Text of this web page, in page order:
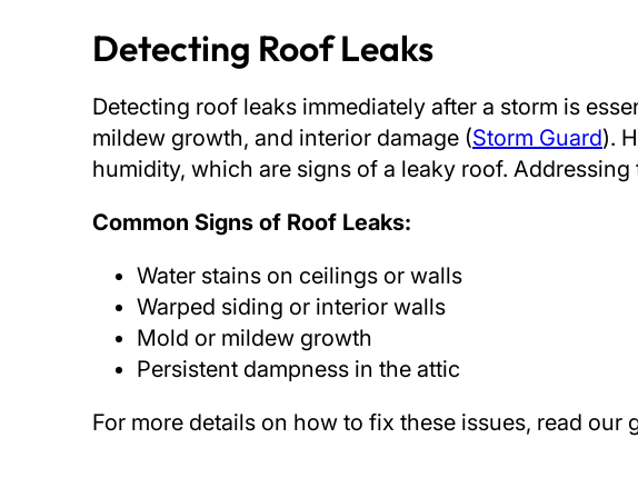
Detecting Roof Leaks
Detecting roof leaks immediately after a storm is
mildew growth, and interior damage (Storm Guard).
humidity, which are signs of a leaky roof.
Common Signs of Roof Leaks:
Water stains on ceilings or walls
Warped siding or interior walls
Mold or mildew growth
Persistent dampness in the attic
For more details on how to fix these issues, read our